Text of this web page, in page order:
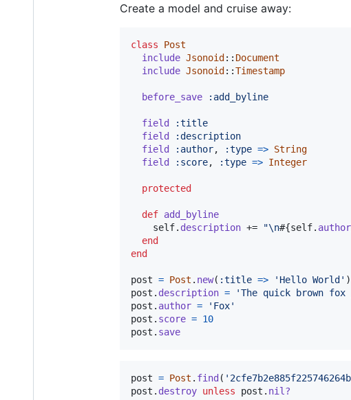
Create a model and cruise away:
class
Post
include Jsonoid :: Document
include Jsonoid ::Timestamp
before_save :add_byline
field
:title
field
:description
field
:author, :type => String
field
:score, :type => Integer
protected
def add_byline
self. description += "\n#{self. author
end
end
post = Post . new( :title => 'Hello World' )
post . description =
'The quick brown
post . author =
'Fox'
post . score = 10
post . save
post = Post . find (
post . destroy unless post . nil?